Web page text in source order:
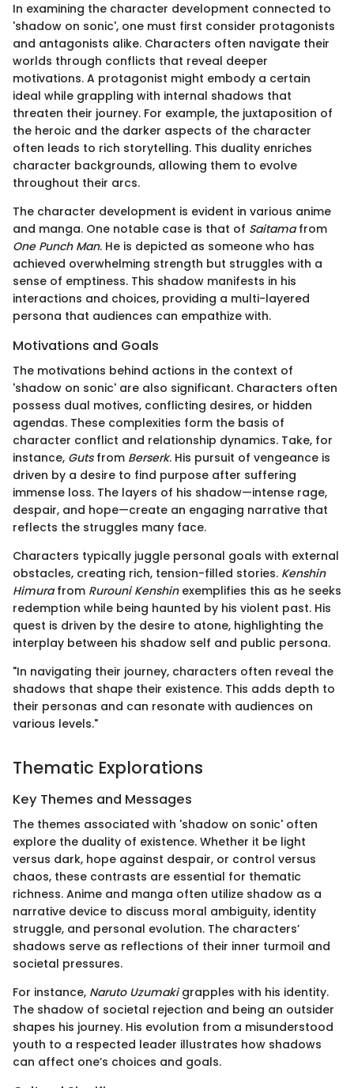
In examining the character development connected to
'shadow on sonic', one must first consider protagonists
and antagonists alike. Characters often navigate their
worlds through conflicts that reveal deeper
motivations. A protagonist might embody a certain
ideal while grappling with internal shadows that
threaten their journey. For example, the juxtaposition of
the heroic and the darker aspects of the character
often leads to rich storytelling. This duality enriches
character backgrounds, allowing them to evolve
throughout their arcs.
The character development is evident in various anime
and manga. One notable case is that of Saitamafrom
One Punch Man. He is depicted as someone who has
achieved overwhelming strength but struggles with a
sense of emptiness. This shadow manifests in his
interactions and choices, providing a multi-layered
persona that audiences can empathize with.
Motivations and Goals
The motivations behind actions in the context of
'shadow on sonic' are also significant. Characters often
possess dual motives, conflicting desires, or hidden
agendas. These complexities form the basis of
character conflict and relationship dynamics. Take, for
instance, Gutsfrom Berserk. His pursuit of vengeance is
driven by a desire to find purpose after suffering
immense loss. The layers of his shadow—intense rage,
despair, and hope—create an engaging narrative that
reflects the struggles many face.
Characters typically juggle personal goals with external
obstacles, creating rich, tension-filled stories. Kenshin
Himurafrom Rurouni Kenshinexemplifies this as he seeks
redemption while being haunted by his violent past. His
quest is driven by the desire to atone, highlighting the
interplay between his shadow self and public persona.
"In navigating their journey, characters often reveal the
shadows that shape their existence. This adds depth to
their personas and can resonate with audiences on
various levels."
Thematic Explorations
Key Themes and Messages
The themes associated with 'shadow on sonic' often
explore the duality of existence. Whether it be light
versus dark, hope against despair, or control versus
chaos, these contrasts are essential for thematic
richness. Anime and manga often utilize shadow as a
narrative device to discuss moral ambiguity, identity
struggle, and personal evolution. The characters’
shadows serve as reflections of their inner turmoil and
societal pressures.
For instance, Naruto Uzumakigrapples with his identity.
The shadow of societal rejection and being an outsider
shapes his journey. His evolution from a misunderstood
youth to a respected leader illustrates how shadows
can affect one’s choices and goals.